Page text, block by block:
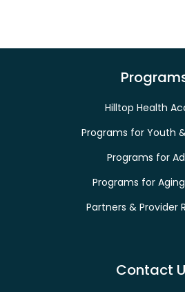
Hilltop Health
Programs for Youth
Programs for
Programs for
Partners & Provider
Contact